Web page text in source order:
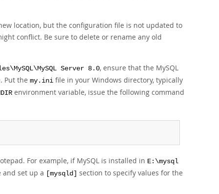
location, but the configuration file is not updated to
conflict. Be sure to delete or rename any old
Server 8.0, ensure that the MySQL
Put the my.ini file in your Windows directory, typically
environment variable, issue the following command
For example, if MySQL is installed in E:\mysql
and set up a [mysqld] section to specify values for the